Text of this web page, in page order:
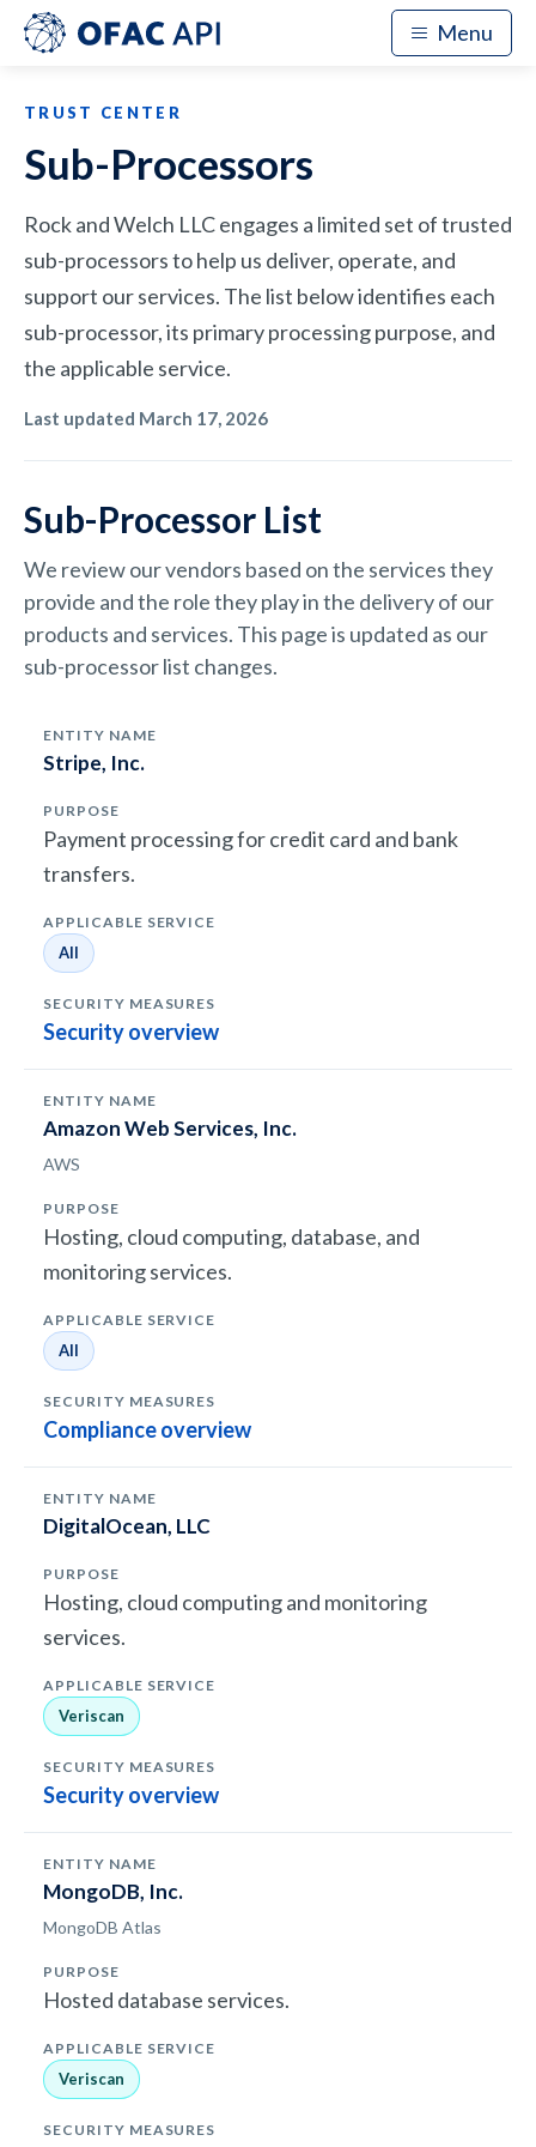
Menu
TRUST CENTER
Sub-Processors
Rock and Welch LLC engages a limited set of trusted
sub-processors to help us deliver, operate, and
support our services. The list below identifies each
sub-processor, its primary processing purpose, and
the applicable service.
Last updated March 17, 2026
Sub-Processor List
We review our vendors based on the services they
provide and the role they play in the delivery of our
products and services. This page is updated as our
sub-processor list changes.
Stripe, Inc.
Payment processing for credit card and bank
transfers.
All
Security overview
Amazon Web Services, Inc.
AWS
Hosting, cloud computing, database, and
monitoring services.
All
Compliance overview
DigitalOcean, LLC
Hosting, cloud computing and monitoring
services.
Veriscan
Security overview
MongoDB, Inc.
MongoDB Atlas
Hosted database services.
Veriscan